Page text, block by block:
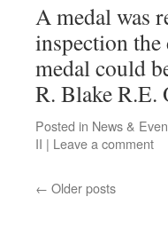
A medal was
inspection the
medal could
R. Blake R.E.
Posted in News &
II | Leave a comment
← Older posts